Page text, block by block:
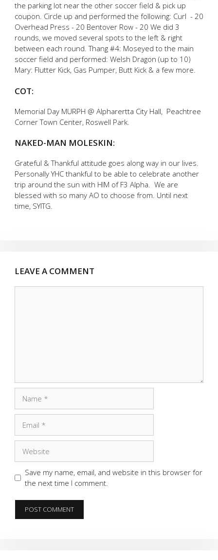
the parking lot near the other soccer field & pick up
coupon. Circle up and performed the following: Curl - 20
Overhead Press - 20 Bentover Row - 20 We did 3
rounds, we moved several spots to the left & right
between each round. Thang #4: Moseyed to the main
soccer field and performed: Welsh Dragon (up to 10)
Mary: Flutter Kick, Gas Pumper, Butt Kick & a few more.
COT:
Memorial Day MURPH @ Alpharertta City Hall, Peachtree
Corner Town Center, Roswell Park.
NAKED-MAN MOLESKIN:
Grateful & Thankful attitude goes along way in our lives.
Personally YHC thankful to be able to celebrate another
trip around the sun with HIM of F3 Alpha. We are
blessed with so many AO to choose from. Until next
time, SYITG.
LEAVE A COMMENT
Save my name, email, and website in this browser for
the next time I comment.